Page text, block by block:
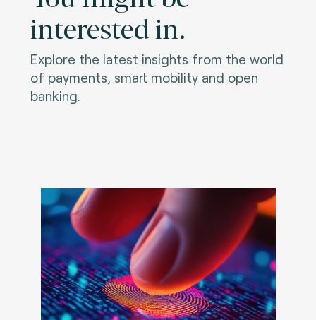
interested in.
Explore the latest insights from the world
of payments, smart mobility and open
banking.